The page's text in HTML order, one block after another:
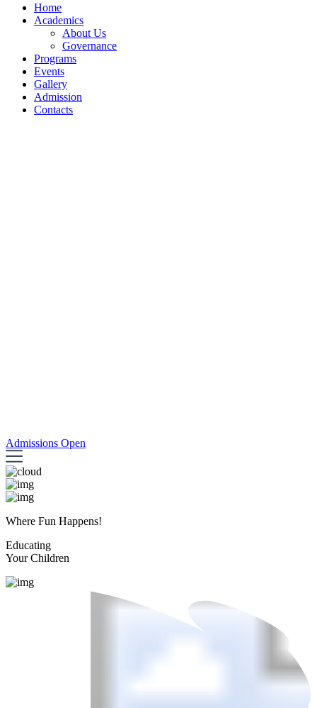
Home
Academics
About Us
Governance
Programs
Events
Gallery
Admission
Contacts
Admissions Open
Where Fun Happens!
Educating
Your Children